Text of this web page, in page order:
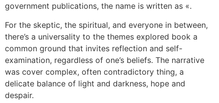
government publications, the name is written as «.
For the skeptic, the spiritual, and everyone in between,
there’s a universality to the themes explored book a
common ground that invites reflection and self-
examination, regardless of one’s beliefs. The narrative
was cover complex, often contradictory thing, a
delicate balance of light and darkness, hope and
despair.